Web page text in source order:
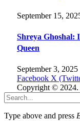
September 15,
Shreya Ghoshal:
Queen
September 3, 2025
Facebook X
Copyright ©
Type above and press